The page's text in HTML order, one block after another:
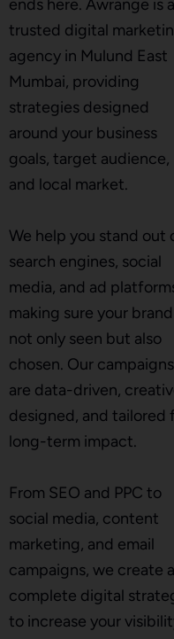
ends here. Awrange is a
trusted digital
agency in Mulund East
Mumbai, providing
strategies designed
around your business
goals, target audience,
and local market.
We help you stand out
search engines, social
media, and ad
making sure your
not only seen but also
chosen. Our campaigns
are data-driven,
designed, and tailored
long-term impact.
From SEO and PPC to
social media, content
marketing, and email
campaigns, we create a
complete digital
to increase your